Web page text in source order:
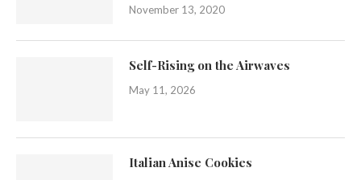
November 13, 2020
Self-Rising on the Airwaves
May 11, 2026
Italian Anise Cookies